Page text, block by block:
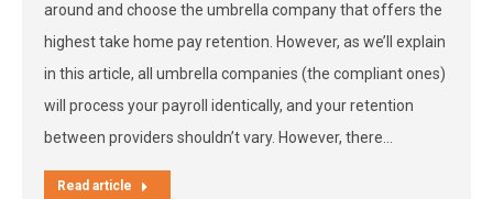
around and choose the umbrella company that offers the
highest take home pay retention. However, as we’ll explain
in this article, all umbrella companies (the compliant ones)
will process your payroll identically, and your retention
between providers shouldn’t vary. However, there…
Read article